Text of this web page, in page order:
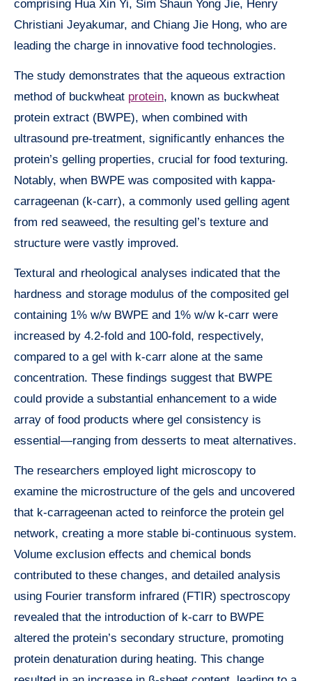
comprising Hua Xin Yi, Sim Shaun Yong Jie, Henry
Christiani Jeyakumar, and Chiang Jie Hong, who are
leading the charge in innovative food technologies.
The study demonstrates that the aqueous extraction
method of buckwheat protein, known as buckwheat
protein extract (BWPE), when combined with
ultrasound pre-treatment, significantly enhances the
protein’s gelling properties, crucial for food texturing.
Notably, when BWPE was composited with kappa-
carrageenan (k-carr), a commonly used gelling agent
from red seaweed, the resulting gel’s texture and
structure were vastly improved.
Textural and rheological analyses indicated that the
hardness and storage modulus of the composited gel
containing 1% w/w BWPE and 1% w/w k-carr were
increased by 4.2-fold and 100-fold, respectively,
compared to a gel with k-carr alone at the same
concentration. These findings suggest that BWPE
could provide a substantial enhancement to a wide
array of food products where gel consistency is
essential—ranging from desserts to meat alternatives.
The researchers employed light microscopy to
examine the microstructure of the gels and uncovered
that k-carrageenan acted to reinforce the protein gel
network, creating a more stable bi-continuous system.
Volume exclusion effects and chemical bonds
contributed to these changes, and detailed analysis
using Fourier transform infrared (FTIR) spectroscopy
revealed that the introduction of k-carr to BWPE
altered the protein’s secondary structure, promoting
protein denaturation during heating. This change